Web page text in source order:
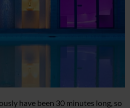
have been 30 minutes long, so